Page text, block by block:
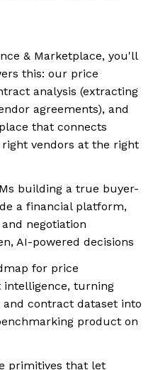
& Marketplace, you'll
this: our price
analysis (extracting
agreements), and
that connects
vendors at the right
building a true buyer-
a financial platform,
negotiation
AI-powered decisions
for price
intelligence, turning
and contract dataset into
product on
primitives that let